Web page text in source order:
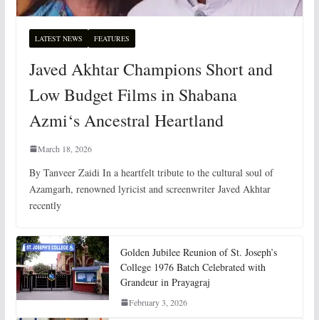
LATEST NEWS FEATURES
Javed Akhtar Champions Short and
Low Budget Films in Shabana
Azmi‘s Ancestral Heartland
March 18, 2026
By Tanveer Zaidi In a heartfelt tribute to the cultural soul of
Azamgarh, renowned lyricist and screenwriter Javed Akhtar
recently
Golden Jubilee Reunion of St. Joseph’s
College 1976 Batch Celebrated with
Grandeur in Prayagraj
February 3, 2026